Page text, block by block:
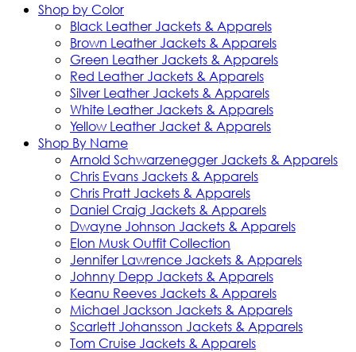
Shop by Color
Black Leather Jackets & Apparels
Brown Leather Jackets & Apparels
Green Leather Jackets & Apparels
Red Leather Jackets & Apparels
Silver Leather Jackets & Apparels
White Leather Jackets & Apparels
Yellow Leather Jacket & Apparels
Shop By Name
Arnold Schwarzenegger Jackets & Apparels
Chris Evans Jackets & Apparels
Chris Pratt Jackets & Apparels
Daniel Craig Jackets & Apparels
Dwayne Johnson Jackets & Apparels
Elon Musk Outfit Collection
Jennifer Lawrence Jackets & Apparels
Johnny Depp Jackets & Apparels
Keanu Reeves Jackets & Apparels
Michael Jackson Jackets & Apparels
Scarlett Johansson Jackets & Apparels
Tom Cruise Jackets & Apparels